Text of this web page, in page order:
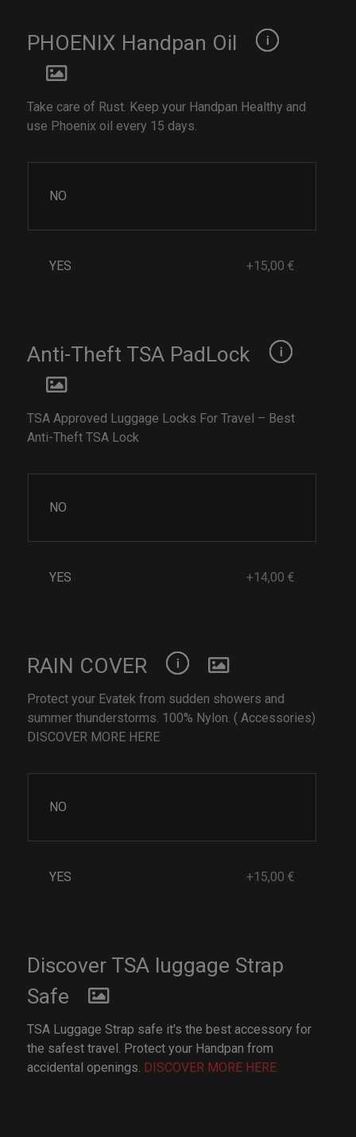
PHOENIX Handpan Oil
Take care of Rust. Keep your Handpan Healthy and
use Phoenix oil every 15 days.
NO
YES +15,00 €
Anti-Theft TSA PadLock
TSA Approved Luggage Locks For Travel – Best
Anti-Theft TSA Lock
NO
YES +14,00 €
RAIN COVER
Protect your Evatek from sudden showers and
summer thunderstorms. 100% Nylon. ( Accessories)
DISCOVER MORE HERE
NO
YES +15,00 €
Discover TSA luggage Strap
Safe
TSA Luggage Strap safe it's the best accessory for
the safest travel. Protect your Handpan from
accidental openings. DISCOVER MORE HERE